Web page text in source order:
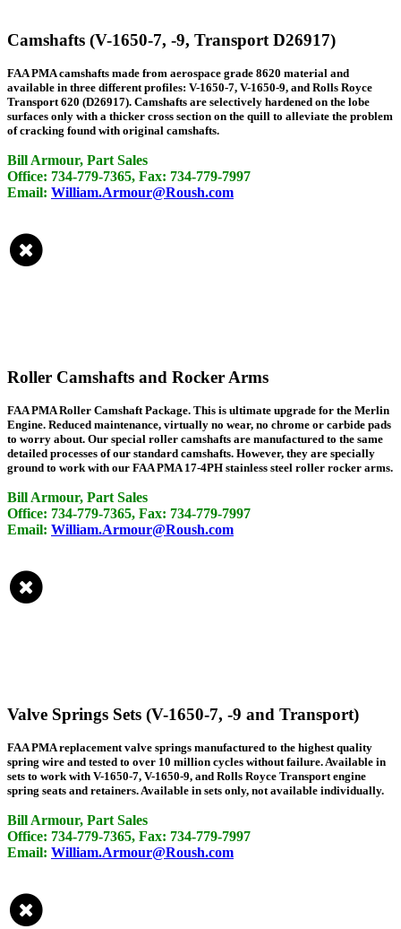
Camshafts (V-1650-7, -9, Transport D26917)
FAA PMA camshafts made from aerospace grade 8620 material and
available in three different profiles: V-1650-7, V-1650-9, and Rolls Royce
Transport 620 (D26917). Camshafts are selectively hardened on the lobe
surfaces only with a thicker cross section on the quill to alleviate the problem
of cracking found with original camshafts.
Bill Armour, Part Sales
Office: 734-779-7365, Fax: 734-779-7997
Email: William.Armour@Roush.com
Roller Camshafts and Rocker Arms
FAA PMA Roller Camshaft Package. This is ultimate upgrade for the Merlin
Engine. Reduced maintenance, virtually no wear, no chrome or carbide pads
to worry about. Our special roller camshafts are manufactured to the same
detailed processes of our standard camshafts. However, they are specially
ground to work with our FAA PMA 17-4PH stainless steel roller rocker arms.
Bill Armour, Part Sales
Office: 734-779-7365, Fax: 734-779-7997
Email: William.Armour@Roush.com
Valve Springs Sets (V-1650-7, -9 and Transport)
FAA PMA replacement valve springs manufactured to the highest quality
spring wire and tested to over 10 million cycles without failure. Available in
sets to work with V-1650-7, V-1650-9, and Rolls Royce Transport engine
spring seats and retainers. Available in sets only, not available individually.
Bill Armour, Part Sales
Office: 734-779-7365, Fax: 734-779-7997
Email: William.Armour@Roush.com